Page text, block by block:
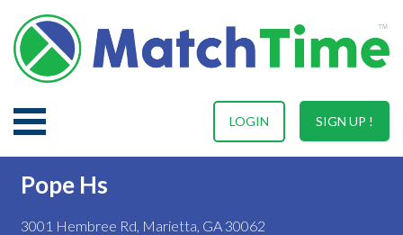
SIGN UP !
LOGIN
Pope Hs
3001 Hembree Rd, Marietta, GA 30062